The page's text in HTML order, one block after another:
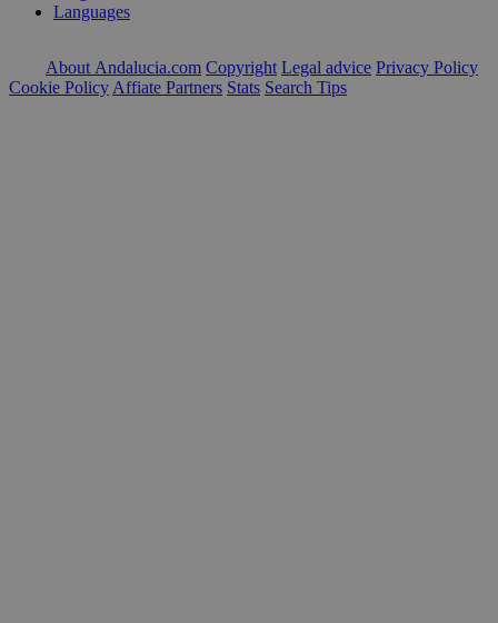
Languages
About Andalucia.com Copyright Legal advice Privacy Policy
Cookie Policy Affiate Partners Stats Search Tips